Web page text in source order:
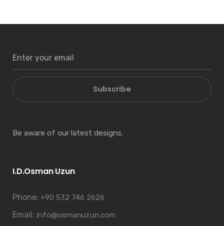
Subscribe
Be aware of our latest designs.
I.D.Osman Uzun
Phone: +90 532 746 2626
Email: info@osmanuzun.com